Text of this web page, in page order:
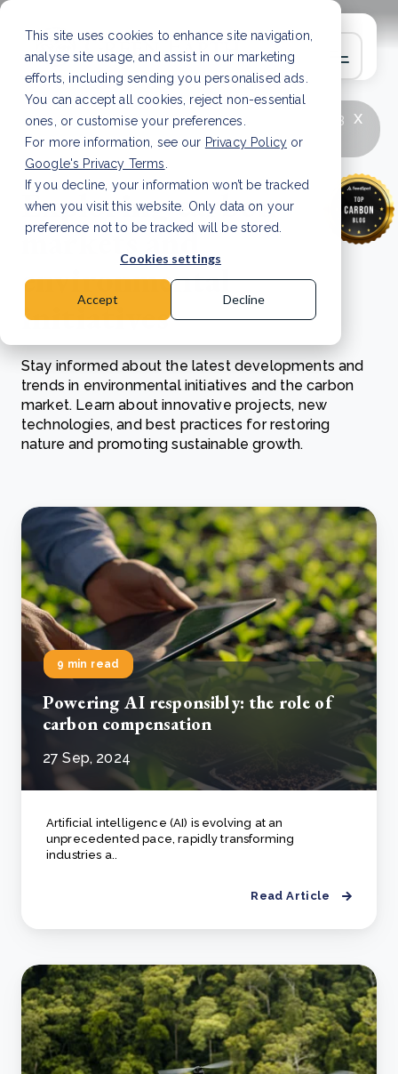
This site uses cookies to enhance site navigation,
analyse site usage, and assist in our marketing
efforts, including sending you personalised ads.
You can accept all cookies, reject non-essential
ones, or customise your preferences.
For more information, see our Privacy Policy or
Google's Privacy Terms
If you decline, your information won’t be tracked
when you visit this website. Only data on your
preference not to be tracked will be stored.
Cookies settings
Accept Decline
x
LATEST ARTICLE
How to improve Scope 3
data accuracy for CSRD Read Article
Exploring carbon
markets and
environmental
initiatives
Stay informed about the latest developments and
trends in environmental initiatives and the carbon
market. Learn about innovative projects, new
technologies, and best practices for restoring
nature and promoting sustainable growth.
9 min read
Powering AI responsibly: the role of
carbon compensation
27 Sep, 2024
Artificial intelligence (AI) is evolving at an
unprecedented pace, rapidly transforming
industries a..
Read Article